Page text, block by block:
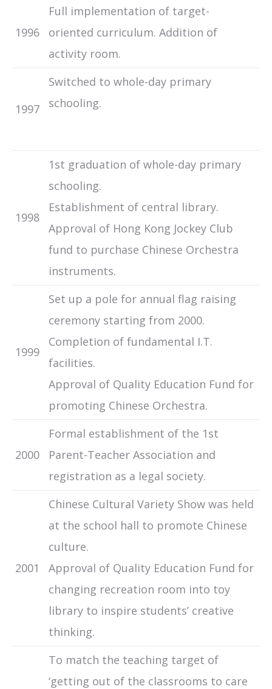
1996
Full implementation of target-
oriented curriculum. Addition of
activity room.
1997
Switched to whole-day primary
schooling.
1998
1st graduation of whole-day primary
schooling.
Establishment of central library.
Approval of Hong Kong Jockey Club
fund to purchase Chinese Orchestra
instruments.
1999
Set up a pole for annual flag raising
ceremony starting from 2000.
Completion of fundamental I.T.
facilities.
Approval of Quality Education Fund for
promoting Chinese Orchestra.
2000
Formal establishment of the 1st
Parent-Teacher Association and
registration as a legal society.
2001
Chinese Cultural Variety Show was held
at the school hall to promote Chinese
culture.
Approval of Quality Education Fund for
changing recreation room into toy
library to inspire students’ creative
thinking.
To match the teaching target of
‘getting out of the classrooms to care